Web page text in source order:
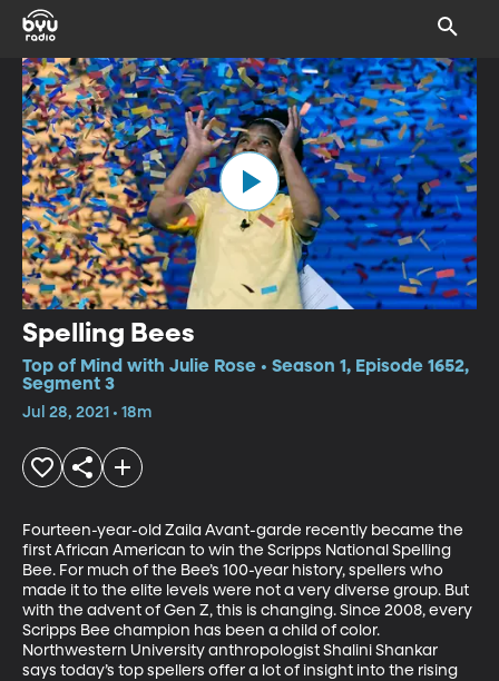
Spelling Bees
Top of Mind with Julie Rose • Season 1, Episode 1652,
Segment 3
Jul 28, 2021 • 18m
Fourteen-year-old Zaila Avant-garde recently became the
first African American to win the Scripps National Spelling
Bee. For much of the Bee’s 100-year history, spellers who
made it to the elite levels were not a very diverse group. But
with the advent of Gen Z, this is changing. Since 2008, every
Scripps Bee champion has been a child of color.
Northwestern University anthropologist Shalini Shankar
says today’s top spellers offer a lot of insight into the rising